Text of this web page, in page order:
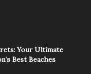
Your Ultimate
Best Beaches